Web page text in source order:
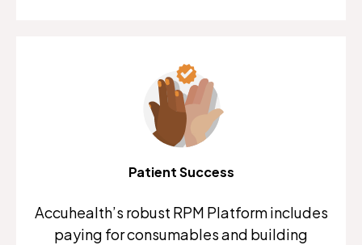
Patient Success
Accuhealth’s robust RPM Platform includes
paying for consumables and building